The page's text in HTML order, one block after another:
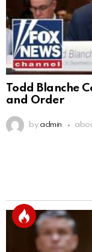
Todd Blanche
and Order
by admin